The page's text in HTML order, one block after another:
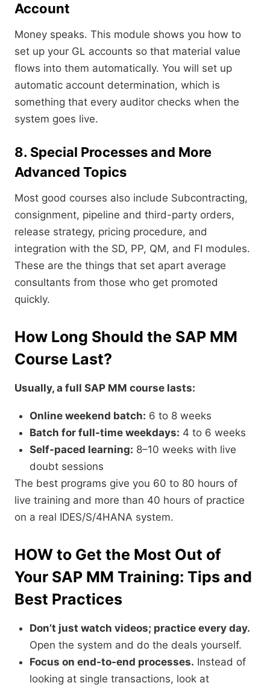
Account
Money speaks. This module shows you how to
set up your GL accounts so that material value
flows into them automatically. You will set up
automatic account determination, which is
something that every auditor checks when the
system goes live.
8. Special Processes and More
Advanced Topics
Most good courses also include Subcontracting,
consignment, pipeline and third-party orders,
release strategy, pricing procedure, and
integration with the SD, PP, QM, and FI modules.
These are the things that set apart average
consultants from those who get promoted
quickly.
How Long Should the SAP MM
Course Last?
Usually, a full SAP MM course lasts:
Online weekend batch: 6 to 8 weeks
Batch for full-time weekdays: 4 to 6 weeks
Self-paced learning: 8–10 weeks with live
doubt sessions
The best programs give you 60 to 80 hours of
live training and more than 40 hours of practice
on a real IDES/S/4HANA system.
HOW to Get the Most Out of
Your SAP MM Training: Tips and
Best Practices
Don’t just watch videos; practice every day.
Open the system and do the deals yourself.
Focus on end-to-end processes. Instead of
looking at single transactions, look at